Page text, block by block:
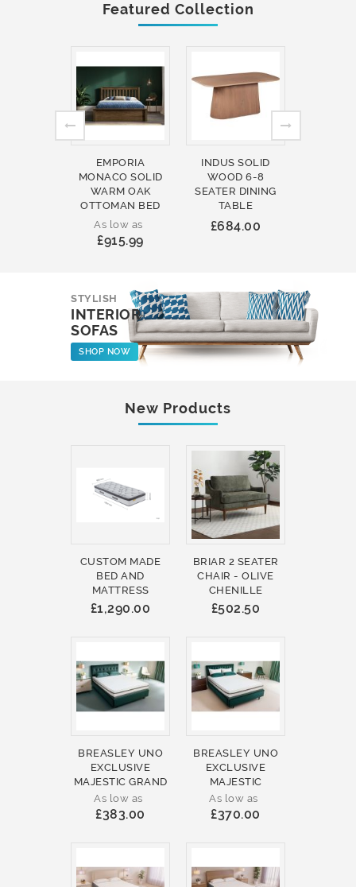
Featured Collection
EMPORIA
MONACO SOLID
WARM OAK
OTTOMAN BED
As low as
£915.99
INDUS SOLID
WOOD 6-8
SEATER DINING
TABLE
£684.00
STYLISH
INTERIOR
SOFAS
SHOP NOW
New Products
CUSTOM MADE
BED AND
MATTRESS
£1,290.00
BRIAR 2 SEATER
CHAIR - OLIVE
CHENILLE
£502.50
BREASLEY UNO
EXCLUSIVE
MAJESTIC GRAND
As low as
£383.00
BREASLEY UNO
EXCLUSIVE
MAJESTIC
As low as
£370.00